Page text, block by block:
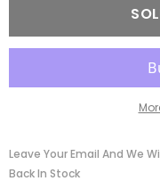
SF1111S-
Leave Your Email And We
Back In Stock